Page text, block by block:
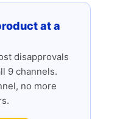
at a
disapprovals
9 channels.
no more